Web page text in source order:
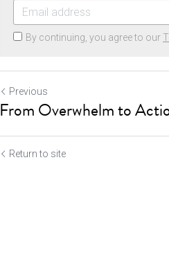
By continuing, you agree to our
Previous
From Overwhelm to
Return to site